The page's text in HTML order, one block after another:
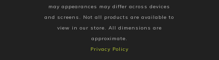
may appearances may differ across devices
and screens. Not all products are available to
view in our store. All dimensions are
approximate.
Privacy Policy